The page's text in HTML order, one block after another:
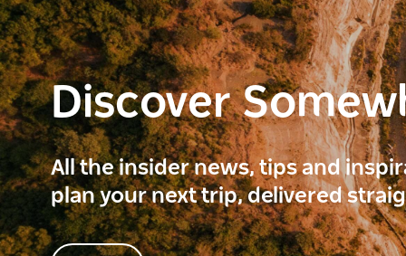
Discover
All the insider news, tips and
plan your next trip, delivered